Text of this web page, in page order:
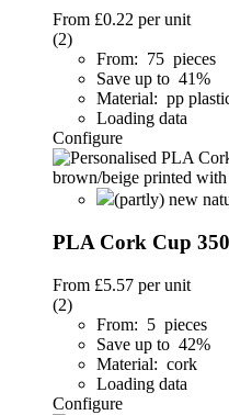
From £0.22 per unit
(2)
From: 75 pieces
Save up to 41%
Material: pp
Loading data
Configure
(partly) new
PLA Cork Cup
From £5.57 per unit
(2)
From: 5 pieces
Save up to 42%
Material: cork
Loading data
Configure